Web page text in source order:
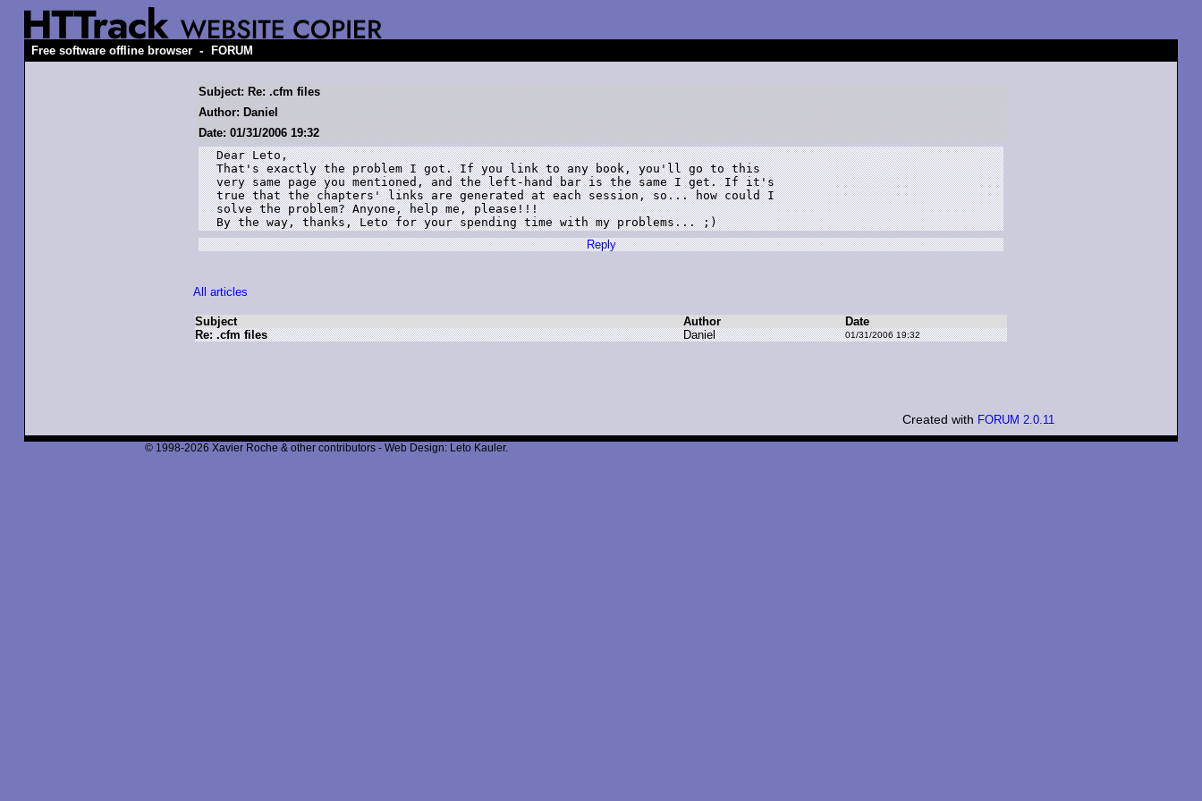
Free software offline browser - FORUM
Subject: Re: .cfm files
Author: Daniel
Date: 01/31/2006 19:32
Dear Leto,
That's exactly the problem I got. If you link to any book, you'll go to this
very same page you mentioned, and the left-hand bar is the same I get. If it's
true that the chapters' links are generated at each session, so... how could I
solve the problem? Anyone, help me, please!!!
By the way, thanks, Leto for your spending time with my problems... ;)
Reply
All articles
Subject Author
Date
Re: .cfm files
Daniel 01/31/2006 19:32
Created with FORUM 2.0.11
© 1998-2026 Xavier Roche & other contributors - Web Design: Leto Kauler.